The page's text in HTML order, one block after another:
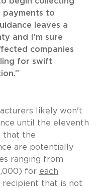
payments to
leaves a
and I’m sure
companies
for swift
likely won't
until the eleventh
that the
are potentially
ranging from
for each
recipient that is not